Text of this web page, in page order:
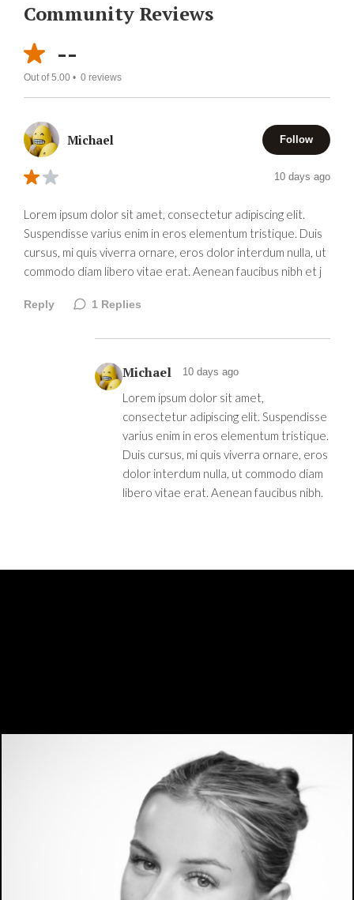
Community Reviews
--
Out of 5.00 • 0 reviews
Michael Follow
10 days ago
Lorem ipsum dolor sit amet, consectetur adipiscing elit.
Suspendisse varius enim in eros elementum tristique. Duis
cursus, mi quis viverra ornare, eros dolor interdum nulla, ut
commodo diam libero vitae erat. Aenean faucibus nibh et j
Reply 1 Replies
Michael 10 days ago
Lorem ipsum dolor sit amet,
consectetur adipiscing elit. Suspendisse
varius enim in eros elementum tristique.
Duis cursus, mi quis viverra ornare, eros
dolor interdum nulla, ut commodo diam
libero vitae erat. Aenean faucibus nibh.